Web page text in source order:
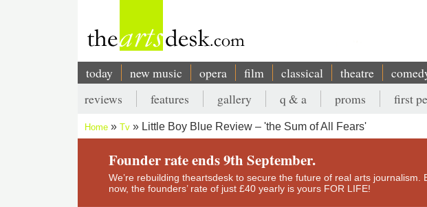
Main
navigation
today new music opera film classical theatre
Secondary
menu
reviews features gallery q & a proms first
Breadcrumb
Home Tv Little Boy Blue Review – 'the Sum of All Fears'
Founder rate ends 9th September.
We’re rebuilding theartsdesk to secure the future of real arts journalism.
now, the founders’ rate of just £40 yearly is yours FOR LIFE!